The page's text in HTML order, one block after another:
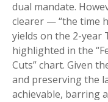
dual mandate.
clearer — “the time
yields on the 2-year
highlighted in the
Cuts” chart. Given
and preserving the
achievable, barring